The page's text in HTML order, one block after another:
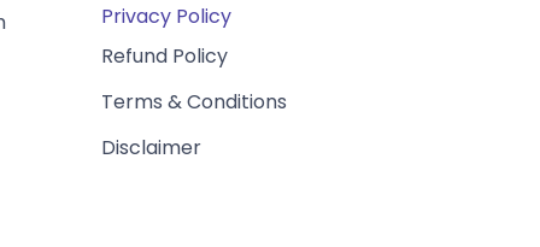
Privacy Policy
Refund Policy
Terms & Conditions
Disclaimer